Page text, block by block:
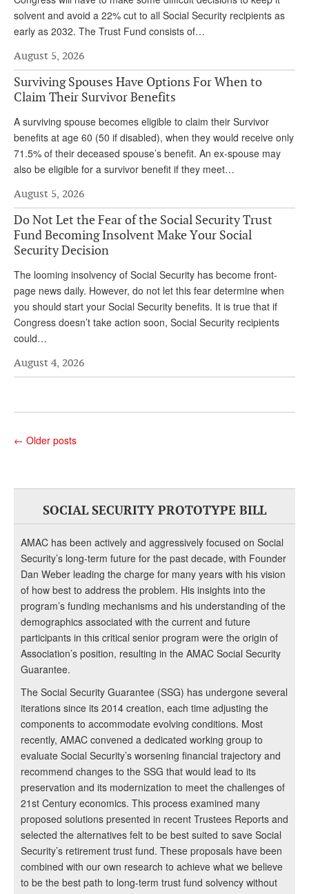
solvent and avoid a 22% cut to all Social Security recipients as
early as 2032. The Trust Fund consists of…
August 5, 2026
Surviving Spouses Have Options For When to
Claim Their Survivor Benefits
A surviving spouse becomes eligible to claim their Survivor
benefits at age 60 (50 if disabled), when they would receive only
71.5% of their deceased spouse’s benefit. An ex-spouse may
also be eligible for a survivor benefit if they meet…
August 5, 2026
Do Not Let the Fear of the Social Security Trust
Fund Becoming Insolvent Make Your Social
Security Decision
The looming insolvency of Social Security has become front-
page news daily. However, do not let this fear determine when
you should start your Social Security benefits. It is true that if
Congress doesn’t take action soon, Social Security recipients
could…
August 4, 2026
← Older posts
SOCIAL SECURITY PROTOTYPE BILL
AMAC has been actively and aggressively focused on Social
Security’s long-term future for the past decade, with Founder
Dan Weber leading the charge for many years with his vision
of how best to address the problem. His insights into the
program’s funding mechanisms and his understanding of the
demographics associated with the current and future
participants in this critical senior program were the origin of
Association’s position, resulting in the AMAC Social Security
Guarantee.
The Social Security Guarantee (SSG) has undergone several
iterations since its 2014 creation, each time adjusting the
components to accommodate evolving conditions. Most
recently, AMAC convened a dedicated working group to
evaluate Social Security’s worsening financial trajectory and
recommend changes to the SSG that would lead to its
preservation and its modernization to meet the challenges of
21st Century economics. This process examined many
proposed solutions presented in recent Trustees Reports and
selected the alternatives felt to be best suited to save Social
Security’s retirement trust fund. These proposals have been
combined with our own research to achieve what we believe
to be the best path to long-term trust fund solvency without